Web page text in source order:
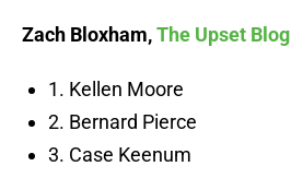
Zach Bloxham,The Upset Blog
1. Kellen Moore
2. Bernard Pierce
3. Case Keenum